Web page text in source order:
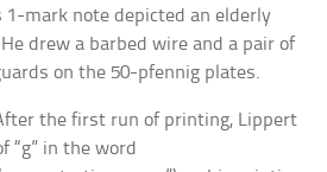
1-mark note depicted an elderly
drew a barbed wire and a pair of
on the 50-pfennig plates.
the first run of printing, Lippert
“g” in the word